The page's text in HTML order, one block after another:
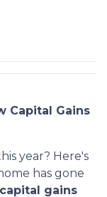
Capital Gains
year? Here's
has gone
capital gains